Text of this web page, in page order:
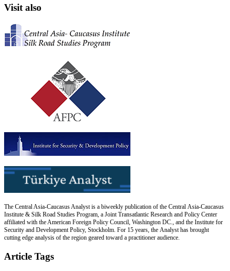
Visit also
The Central Asia-Caucasus Analyst is a biweekly publication of the Central Asia-Caucasus
Institute & Silk Road Studies Program, a Joint Transatlantic Research and Policy Center
affiliated with the American Foreign Policy Council, Washington DC., and the Institute for
Security and Development Policy, Stockholm. For 15 years, the Analyst has brought
cutting edge analysis of the region geared toward a practitioner audience.
Article Tags